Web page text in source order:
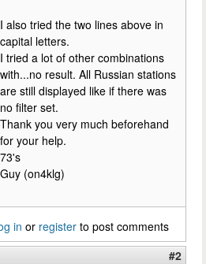
I also tried the two lines above in
capital letters.
I tried a lot of other combinations
with...no result. All Russian stations
are still displayed like if there was
no filter set.
Thank you very much beforehand
for your help.
73's
Guy (on4klg)
in or register to post comments
#2